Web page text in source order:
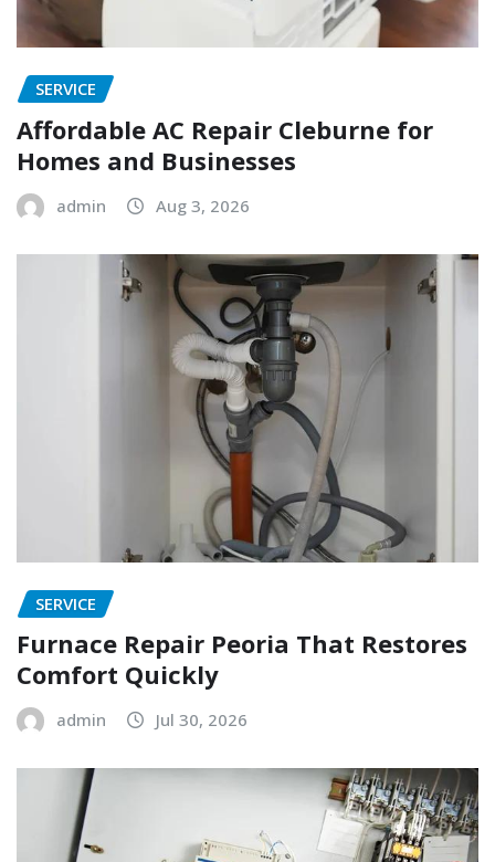
SERVICE
Affordable AC Repair Cleburne for
Homes and Businesses
admin Aug 3, 2026
SERVICE
Furnace Repair Peoria That Restores
Comfort Quickly
admin Jul 30, 2026